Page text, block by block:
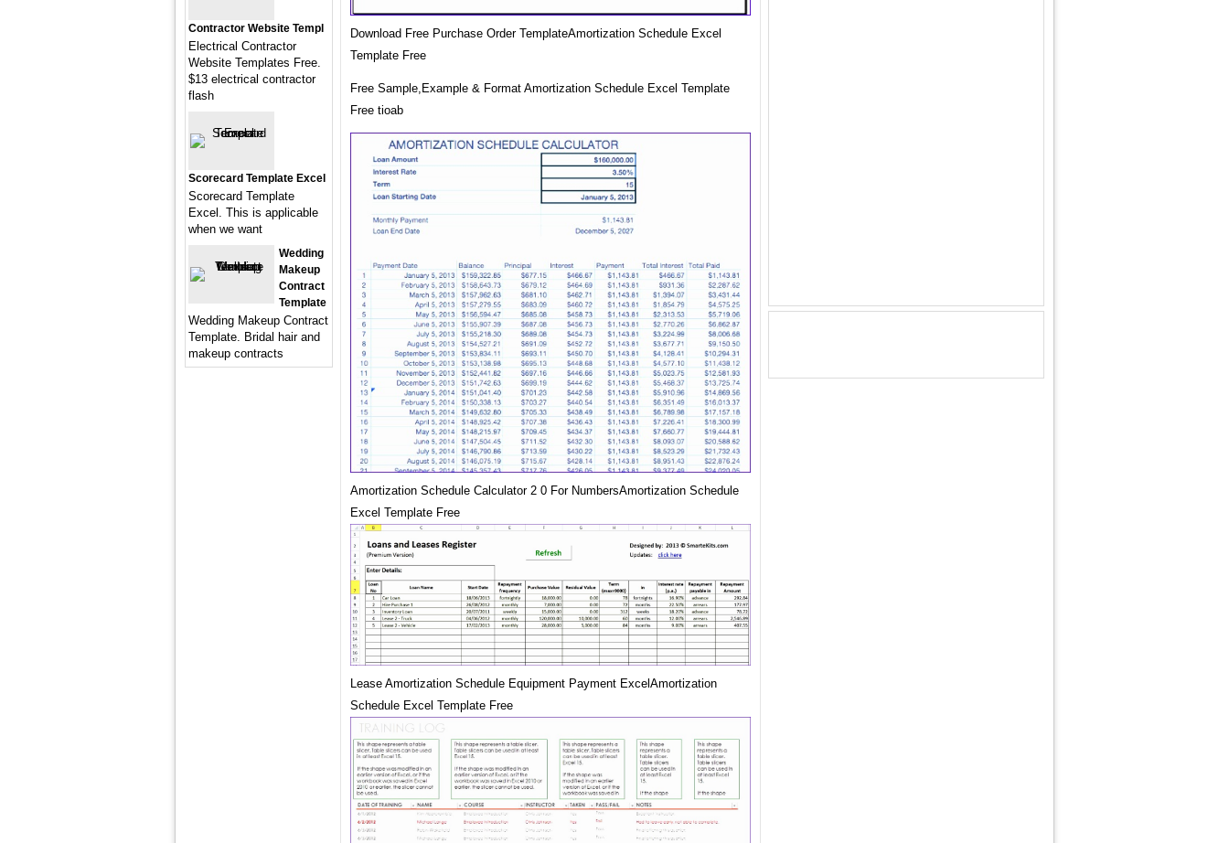
Download Free Purchase Order TemplateAmortization Schedule Excel
Template Free
Free Sample,Example & Format Amortization Schedule Excel Template
Free tioab
Amortization Schedule Calculator 2 0 For NumbersAmortization Schedule
Excel Template Free
Lease Amortization Schedule Equipment Payment ExcelAmortization
Schedule Excel Template Free
Contractor Website Templ
Electrical Contractor
Website Templates Free.
$13 electrical contractor
flash
Scorecard Template Excel
Scorecard Template
Excel. This is applicable
when we want
Wedding
Makeup
Contract
Template
Wedding Makeup Contract
Template. Bridal hair and
makeup contracts